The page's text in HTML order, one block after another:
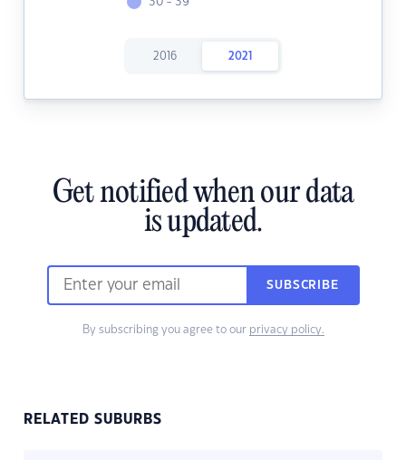
2016 2021
Get notified when our data
is updated.
SUBSCRIBE
By subscribing you agree to our privacy policy.
RELATED SUBURBS